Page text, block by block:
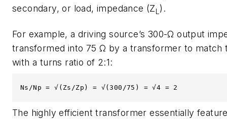
secondary, or load, impedance (ZL).
For example, a driving source’s 300-Ω output
transformed into 75 Ω by a transformer to match
with a turns ratio of 2:1:
Ns/Np = √(Zs/Zp) = √(300/75) = √4 = 2
The highly efficient transformer essentially